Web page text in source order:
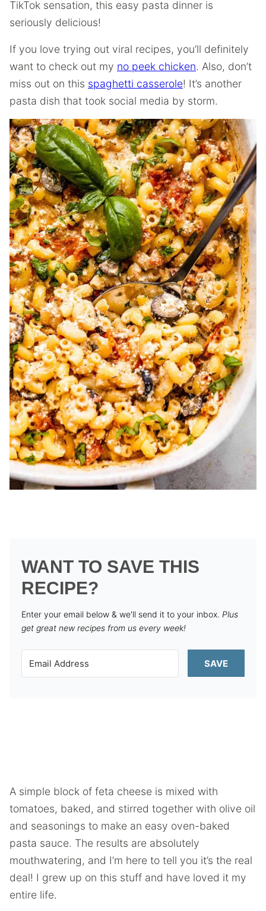
TikTok sensation, this easy pasta dinner is
seriously delicious!
If you love trying out viral recipes, you’ll definitely
want to check out my no peek chicken. Also, don’t
miss out on this spaghetti casserole! It’s another
pasta dish that took social media by storm.
WANT TO SAVE THIS
RECIPE?
Enter your email below & we'll send it to your inbox. Plus
get great new recipes from us every week!
SAVE
A simple block of feta cheese is mixed with
tomatoes, baked, and stirred together with olive oil
and seasonings to make an easy oven-baked
pasta sauce. The results are absolutely
mouthwatering, and I’m here to tell you it’s the real
deal! I grew up on this stuff and have loved it my
entire life.